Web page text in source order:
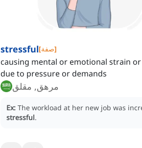
stressful[صفة]
causing mental or emotional strain
due to pressure or demands
مرهق, مقلق
Ex: The workload at her new job was
stressful.